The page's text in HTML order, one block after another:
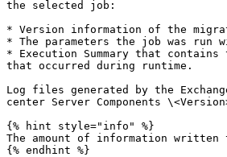
the selected job:
* Version information of the
* The parameters the job was run
* Execution Summary that
that occurred during runtime.
Log files generated by the
center Server Components
{% hint style="info" %}
The amount of information
{% endhint %}